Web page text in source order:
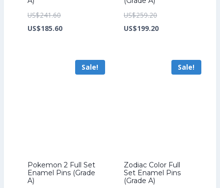
US$241.60Original
price
US$185.60Current
US$185.60.
US$259.20Original
price
US$199.20Current
US$199.20.
Sale!
Pokemon 2 Full Set
Enamel Pins (Grade
A)
Sale!
Zodiac Color Full
Set Enamel Pins
(Grade A)